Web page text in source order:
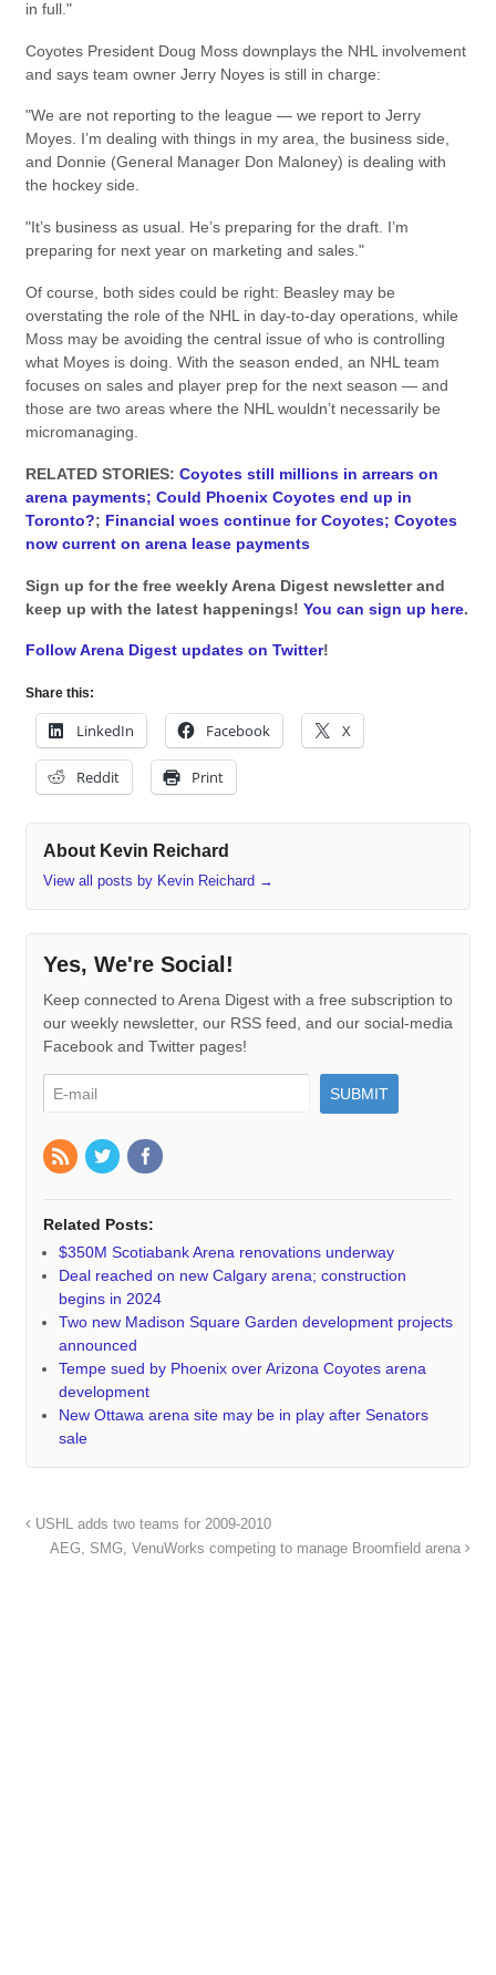
in full."
Coyotes President Doug Moss downplays the NHL involvement
and says team owner Jerry Noyes is still in charge:
"We are not reporting to the league — we report to Jerry
Moyes. I’m dealing with things in my area, the business side,
and Donnie (General Manager Don Maloney) is dealing with
the hockey side.
"It’s business as usual. He’s preparing for the draft. I’m
preparing for next year on marketing and sales."
Of course, both sides could be right: Beasley may be
overstating the role of the NHL in day-to-day operations, while
Moss may be avoiding the central issue of who is controlling
what Moyes is doing. With the season ended, an NHL team
focuses on sales and player prep for the next season — and
those are two areas where the NHL wouldn’t necessarily be
micromanaging.
RELATED STORIES: Coyotes still millions in arrears on
arena payments; Could Phoenix Coyotes end up in
Toronto?; Financial woes continue for Coyotes; Coyotes
now current on arena lease payments
Sign up for the free weekly Arena Digest newsletter and
keep up with the latest happenings! You can sign up here.
Follow Arena Digest updates on Twitter!
Share this:
LinkedIn Facebook X
Reddit Print
About Kevin Reichard
View all posts by Kevin Reichard →
Yes, We're Social!
Keep connected to Arena Digest with a free subscription to
our weekly newsletter, our RSS feed, and our social-media
Facebook and Twitter pages!
Related Posts:
$350M Scotiabank Arena renovations underway
Deal reached on new Calgary arena; construction
begins in 2024
Two new Madison Square Garden development projects
announced
Tempe sued by Phoenix over Arizona Coyotes arena
development
New Ottawa arena site may be in play after Senators
sale
USHL adds two teams for 2009-2010
AEG, SMG, VenuWorks competing to manage Broomfield arena